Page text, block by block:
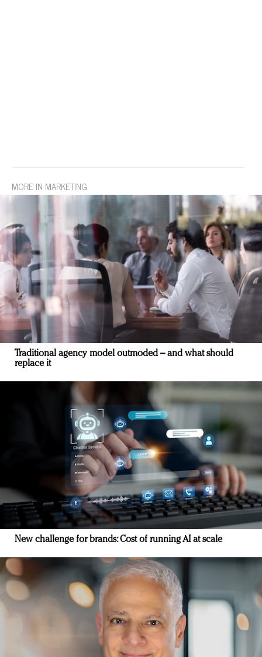
MORE IN MARKETING
Traditional agency model outmoded – and what should
replace it
New challenge for brands: Cost of running AI at scale